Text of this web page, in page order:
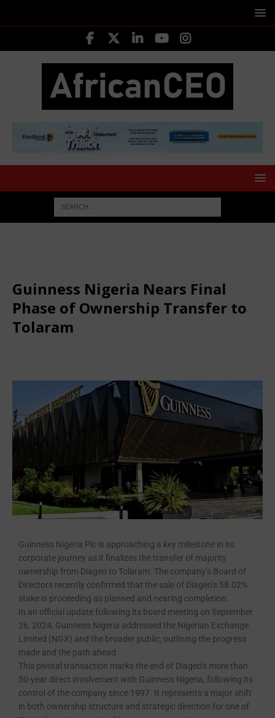
Guinness Nigeria Nears Final
Phase of Ownership Transfer to
Tolaram
Guinness Nigeria Plc is approaching a key milestone in its
corporate journey as it finalizes the transfer of majority
ownership from Diageo to Tolaram. The company’s Board of
Directors recently confirmed that the sale of Diageo’s 58.02%
stake is proceeding as planned and nearing completion.
In an official update following its board meeting on September
26, 2024, Guinness Nigeria addressed the Nigerian Exchange
Limited (NGX) and the broader public, outlining the progress
made and the path ahead.
This pivotal transaction marks the end of Diageo’s more than
50-year direct involvement with Guinness Nigeria, following its
control of the company since 1997. It represents a major shift
in both ownership structure and strategic direction for one of